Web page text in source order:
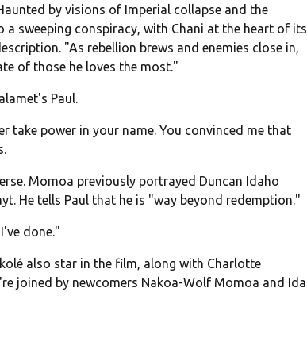
by visions of Imperial collapse and the
sweeping conspiracy, with Chani at the heart of its
"As rebellion brews and enemies close in,
of those he loves the most."
Paul.
take power in your name. You convinced me that
Momoa previously portrayed Duncan Idaho
He tells Paul that he is "way beyond redemption."
done."
also star in the film, along with Charlotte
joined by newcomers Nakoa-Wolf Momoa and Ida